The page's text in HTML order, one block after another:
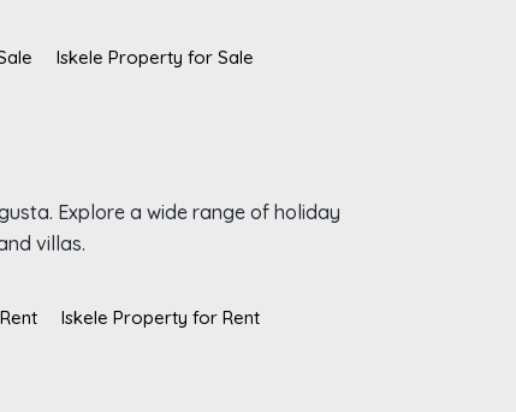
Iskele Property for Sale
Explore a wide range of holiday
villas.
Iskele Property for Rent